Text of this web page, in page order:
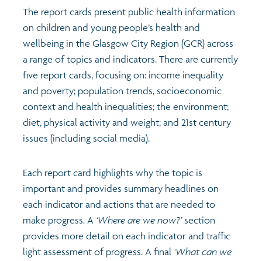
Transport and travel
Learning
Crime and safety
Food
Power and participation
Population
Active travel
Views of health in Glasgow
Children's report cards
Archived profiles (2014)
Search
The report cards present public health information
on children and young people’s health and
wellbeing in the Glasgow City Region (GCR) across
a range of topics and indicators. There are currently
five report cards, focusing on: income inequality
and poverty; population trends, socioeconomic
context and health inequalities; the environment;
diet, physical activity and weight; and 21st century
issues (including social media).
Each report card highlights why the topic is
important and provides summary headlines on
each indicator and actions that are needed to
make progress. A ‘Where are we now?’section
provides more detail on each indicator and traffic
light assessment of progress. A final ‘What can we